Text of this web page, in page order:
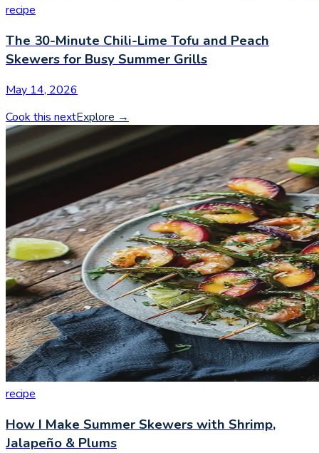
recipe
The 30-Minute Chili-Lime Tofu and Peach
Skewers for Busy Summer Grills
May 14, 2026
Cook this nextExplore →
recipe
How I Make Summer Skewers with Shrimp,
Jalapeño & Plums